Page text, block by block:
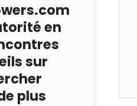
di quelli sono
che
e dormire
Per amanti
nel
en
sur
plus